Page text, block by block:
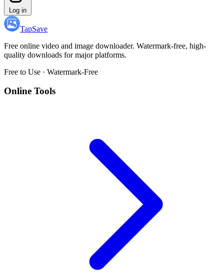
Log in
TapSave
Free online video and image downloader. Watermark-free, high-
quality downloads for major platforms.
Free to Use · Watermark-Free
Online Tools